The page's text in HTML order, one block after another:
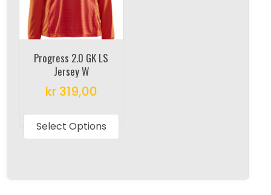
Progress 2.0 GK LS
Jersey W
kr319,00
Select Options
has